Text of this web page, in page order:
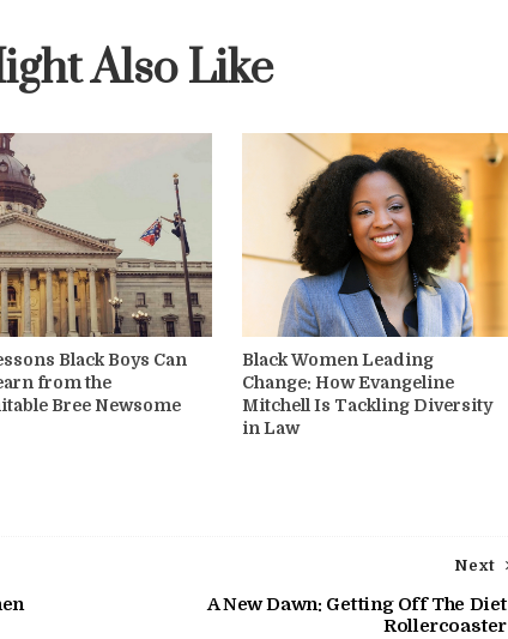
Also Like
Black Boys Can
from the
Bree Newsome
Black Women Leading
Change: How Evangeline
Mitchell Is Tackling Diversity
in Law
Next
A New Dawn: Getting Off The Diet
Rollercoaster